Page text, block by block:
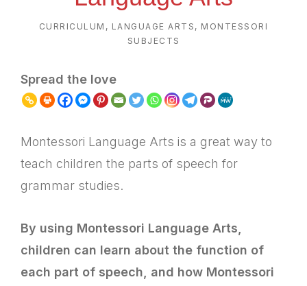
CURRICULUM , LANGUAGE ARTS , MONTESSORI
SUBJECTS
Spread the love
Montessori Language Arts is a great way to
teach children the parts of speech for
grammar studies.
By using Montessori Language Arts,
children can learn about the function of
each part of speech, and how Montessori